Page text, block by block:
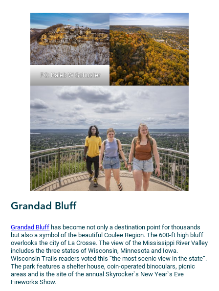
PC: Kaleb W Schuster
Grandad Bluff
Grandad Bluff has become not only a destination point for thousands
but also a symbol of the beautiful Coulee Region. The 600-ft high bluff
overlooks the city of La Crosse. The view of the Mississippi River Valley
includes the three states of Wisconsin, Minnesota and Iowa.
Wisconsin Trails readers voted this “the most scenic view in the state”.
The park features a shelter house, coin-operated binoculars, picnic
areas and is the site of the annual Skyrocker`s New Year`s Eve
Fireworks Show.